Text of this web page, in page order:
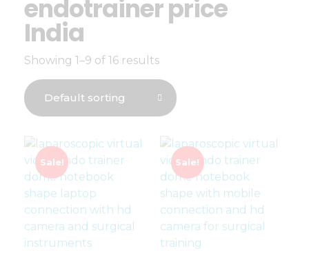
endotrainer price
India
Showing 1–9 of 16 results
Sale! Sale!